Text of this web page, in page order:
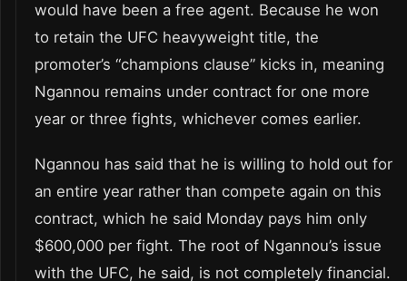
would have been a free agent. Because he won
to retain the UFC heavyweight title, the
promoter’s “champions clause” kicks in, meaning
Ngannou remains under contract for one more
year or three fights, whichever comes earlier.
Ngannou has said that he is willing to hold out for
an entire year rather than compete again on this
contract, which he said Monday pays him only
$600,000 per fight. The root of Ngannou’s issue
with the UFC, he said, is not completely financial.